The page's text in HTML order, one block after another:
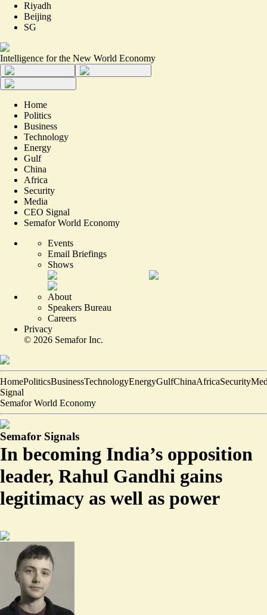
Riyadh
Beijing
SG
Intelligence for the New World Economy
Home
Politics
Business
Technology
Energy
Gulf
China
Africa
Security
Media
CEO Signal
Semafor World Economy
Events
Email Briefings
Shows
About
Speakers Bureau
Careers
Privacy
© 2026 Semafor Inc.
HomePoliticsBusinessTechnologyEnergyGulfChinaAfricaSecurity
Signal
Semafor World Economy
Semafor Signals
In becoming India’s opposition
leader, Rahul Gandhi gains
legitimacy as well as power